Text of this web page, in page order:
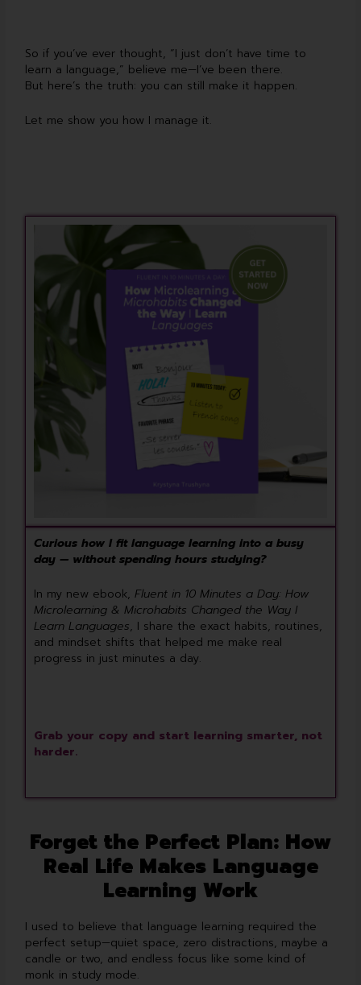
So if you’ve ever thought, “I just don’t have time to
learn a language,” believe me—I’ve been there.
But here’s the truth: you can still make it happen.
Let me show you how I manage it.
Curious how I fit language learning into a busy
day — without spending hours studying?
In my new ebook,Fluent in 10 Minutes a Day: How
Microlearning & Microhabits Changed the Way I
Learn Languages, I share the exact habits, routines,
and mindset shifts that helped me make real
progress in just minutes a day.
Grab your copy and start learning smarter, not
harder.
Forget the Perfect Plan: How
Real Life Makes Language
Learning Work
I used to believe that language learning required the
perfect setup—quiet space, zero distractions, maybe a
candle or two, and endless focus like some kind of
monk in study mode.